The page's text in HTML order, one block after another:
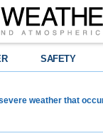
SAFETY
weather that